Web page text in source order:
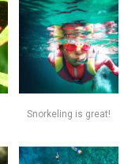
Snorkeling is great!